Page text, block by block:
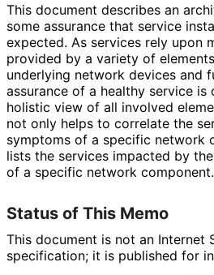
This document describes an
some assurance that service
expected. As services rely upon
provided by a variety of
underlying network devices and
assurance of a healthy service is
holistic view of all involved
not only helps to correlate the
symptoms of a specific network
lists the services impacted by
of a specific network component.
Status of This Memo
This document is not an Internet
specification; it is published for